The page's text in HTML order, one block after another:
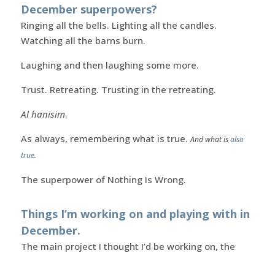
December superpowers?
Ringing all the bells. Lighting all the candles.
Watching all the barns burn.
Laughing and then laughing some more.
Trust. Retreating. Trusting in the retreating.
Al hanisim.
As always, remembering what is true. And what isalso
true.
The superpower of Nothing Is Wrong.
Things I’m working on and playing with in
December.
The main project I thought I’d be working on, the